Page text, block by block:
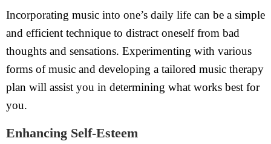
Incorporating music into one’s daily life can be a simple
and efficient technique to distract oneself from bad
thoughts and sensations. Experimenting with various
forms of music and developing a tailored music therapy
plan will assist you in determining what works best for
you.
Enhancing Self-Esteem